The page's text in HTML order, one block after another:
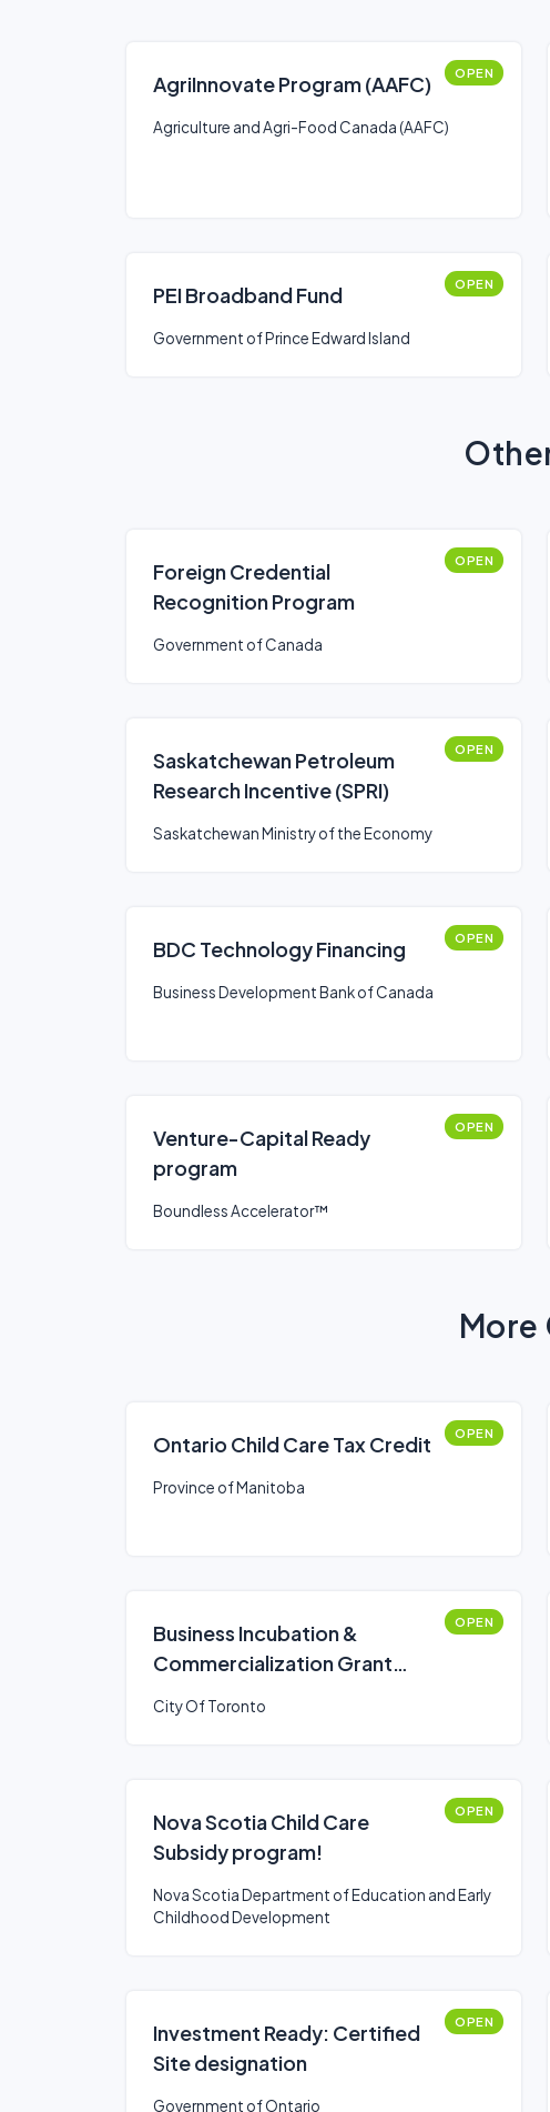
AgriInnovate Program (AAFC) OPEN
Agriculture and Agri-Food Canada (AAFC)
PEI Broadband Fund OPEN
Government of Prince Edward Island
Foreign Credential
Recognition Program
OPEN
Government of Canada
Saskatchewan Petroleum
Research Incentive (SPRI)
OPEN
Saskatchewan Ministry of the Economy
BDC Technology Financing OPEN
Business Development Bank of Canada
Venture-Capital Ready
program
OPEN
Boundless Accelerator™
More
Ontario Child Care Tax Credit OPEN
Province of Manitoba
Business Incubation &
Commercialization Grant
Operating Stream
OPEN
City Of Toronto
Nova Scotia Child Care
Subsidy program!
OPEN
Nova Scotia Department of Education and Early
Childhood Development
Investment Ready: Certified
Site designation
OPEN
Government of Ontario